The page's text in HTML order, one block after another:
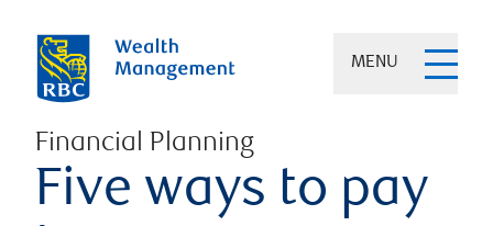
MENU
Financial Planning
Five ways to pay